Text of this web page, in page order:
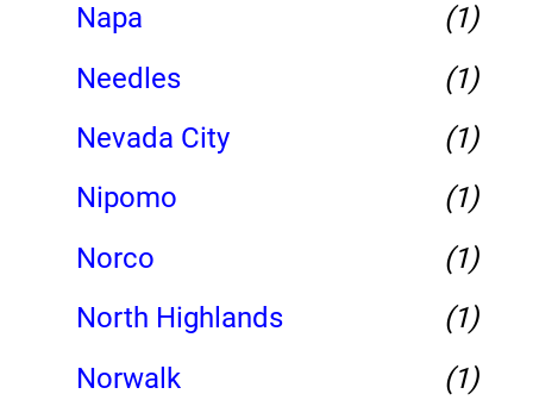
Napa
(1)
Needles
(1)
Nevada City
(1)
Nipomo
(1)
Norco
(1)
North Highlands
(1)
Norwalk
(1)